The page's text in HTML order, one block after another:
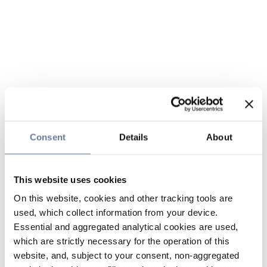
Consent Details About
This website uses cookies
On this website, cookies and other tracking tools are
used, which collect information from your device.
Essential and aggregated analytical cookies are used,
which are strictly necessary for the operation of this
website, and, subject to your consent, non-aggregated